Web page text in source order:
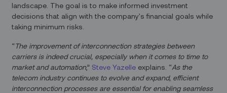
landscape. The goal is to make informed investment
decisions that align with the company's financial goals while
taking minimum risks.
“The improvement of interconnection strategies between
carriers is indeed crucial, especially when it comes to time to
market and automation,” Steve Yazelle explains. “As the
telecom industry continues to evolve and expand, efficient
interconnection processes are essential for enabling seamless